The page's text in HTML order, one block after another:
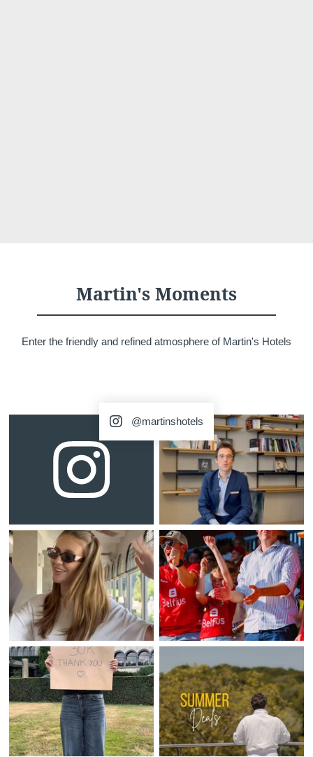
Martin's Moments
Enter the friendly and refined atmosphere of Martin's Hotels
@martinshotels
Home
Rooms
Bar